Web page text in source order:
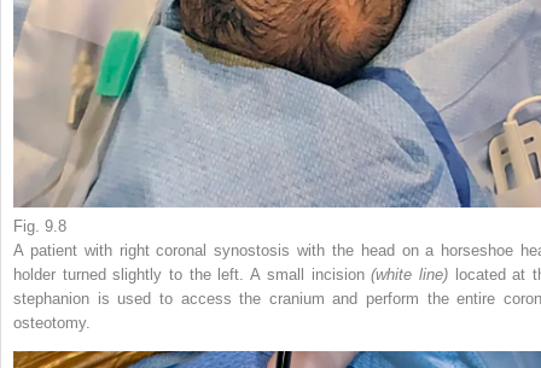
Fig. 9.8
A patient with right coronal synostosis with the head on a horseshoe
holder turned slightly to the left. A small incision(white line) located at
stephanion is used to access the cranium and perform the entire
osteotomy.